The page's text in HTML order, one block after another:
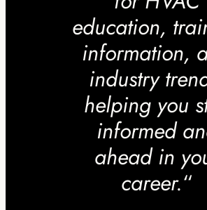
education,
information,
industry
helping you
informed
ahead in
career.“